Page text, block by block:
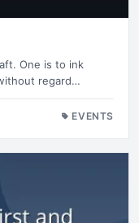
One is to ink
regard…
EVENTS